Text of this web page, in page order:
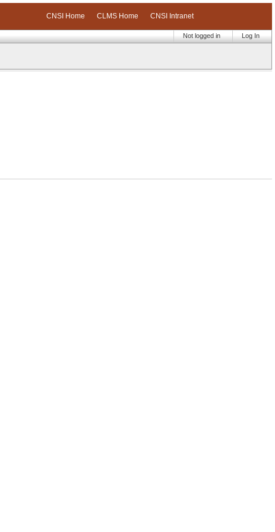
CNSI Home CLMS Home CNSI Intranet
Log In
Not logged in